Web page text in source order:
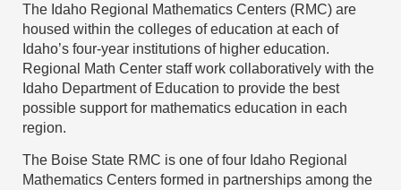
The Idaho Regional Mathematics Centers (RMC) are
housed within the colleges of education at each of
Idaho’s four-year institutions of higher education.
Regional Math Center staff work collaboratively with the
Idaho Department of Education to provide the best
possible support for mathematics education in each
region.
The Boise State RMC is one of four Idaho Regional
Mathematics Centers formed in partnerships among the